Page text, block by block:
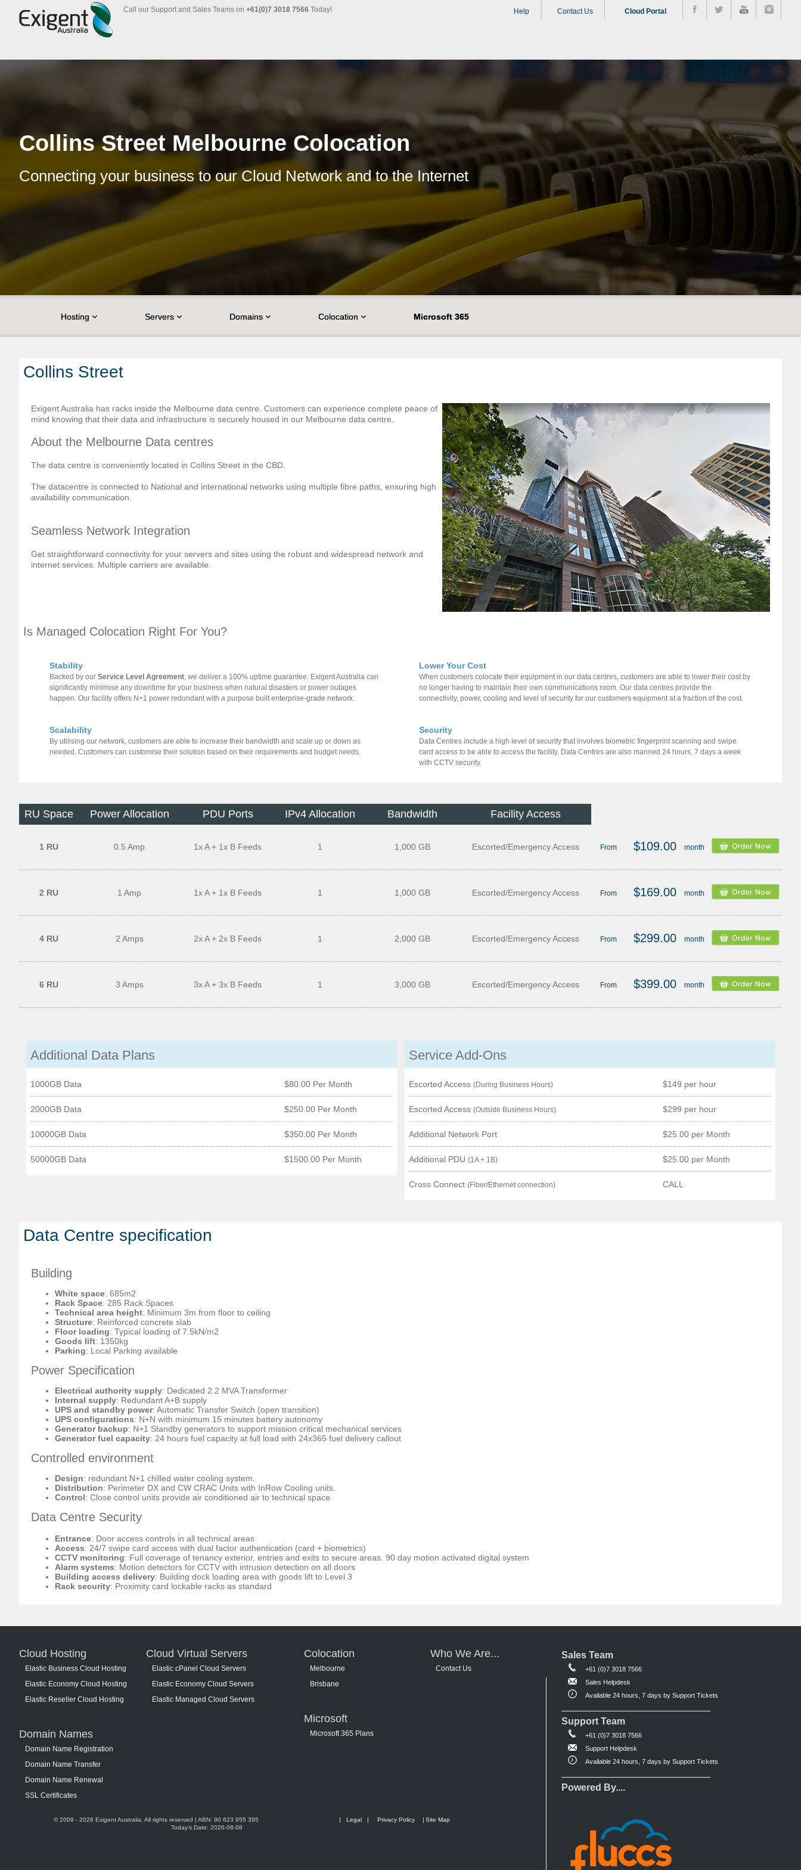
Call our Support and Sales Teams on +61(0)7 3018 7566 Today! Help Contact Us Cloud Portal
Collins Street Melbourne Colocation
Connecting your business to our Cloud Network and to the Internet
Hosting Servers Domains Colocation Microsoft 365
Collins Street
Exigent Australia has racks inside the Melbourne data centre. Customers can experience complete peace of
mind knowing that their data and infrastructure is securely housed in our Melbourne data centre.
About the Melbourne Data centres
The data centre is conveniently located in Collins Street in the CBD.
The datacentre is connected to National and international networks using multiple fibre paths, ensuring high
availability communication.
Seamless Network Integration
Get straightforward connectivity for your servers and sites using the robust and widespread network and
internet services. Multiple carriers are available.
Is Managed Colocation Right For You?
Stability
Backed by our Service Level Agreement, we deliver a 100% uptime guarantee. Exigent Australia can
significantly minimise any downtime for your business when natural disasters or power outages
happen. Our facility offers N+1 power redundant with a purpose built enterprise-grade network.
Scalability
By utilising our network, customers are able to increase their bandwidth and scale up or down as
needed. Customers can customise their solution based on their requirements and budget needs.
Lower Your Cost
When customers colocate their equipment in our data centres, customers are able to lower their cost by
no longer having to maintain their own communications room. Our data centres provide the
connectivity, power, cooling and level of security for our customers equipment at a fraction of the cost.
Security
Data Centres include a high level of security that involves biometric fingerprint scanning and swipe
card access to be able to access the facility. Data Centres are also manned 24 hours, 7 days a week
with CCTV security.
RU Space Power Allocation PDU Ports IPv4 Allocation Bandwidth Facility Access
1 RU
2 RU
4 RU
6 RU
0.5 Amp
1 Amp
2 Amps
3 Amps
1x A + 1x B Feeds
1x A + 1x B Feeds
2x A + 2x B Feeds
3x A + 3x B Feeds
1
1
1
1
1,000 GB
1,000 GB
2,000 GB
3,000 GB
Escorted/Emergency Access
Escorted/Emergency Access
Escorted/Emergency Access
Escorted/Emergency Access
From $109.00 month
From $169.00 month
From $299.00 month
From $399.00 month
Additional Data Plans
1000GB Data $80.00 Per Month
2000GB Data $250.00 Per Month
10000GB Data $350.00 Per Month
50000GB Data $1500.00 Per Month
Service Add-Ons
Escorted Access (During Business Hours) $149 per hour
Escorted Access (Outside Business Hours) $299 per hour
Additional Network Port $25.00 per Month
Additional PDU (1A + 1B) $25.00 per Month
Cross Connect (Fiber/Ethernet connection) CALL
Data Centre specification
Building
White space: 685m2
Rack Space: 285 Rack Spaces
Technical area height: Minimum 3m from floor to ceiling
Structure: Reinforced concrete slab
Floor loading: Typical loading of 7.5kN/m2
Goods lift: 1350kg
Parking: Local Parking available
Power Specification
Electrical authority supply: Dedicated 2.2 MVA Transformer
Internal supply: Redundant A+B supply
UPS and standby power: Automatic Transfer Switch (open transition)
UPS configurations: N+N with minimum 15 minutes battery autonomy
Generator backup: N+1 Standby generators to support mission critical mechanical services
Generator fuel capacity: 24 hours fuel capacity at full load with 24x365 fuel delivery callout
Controlled environment
Design: redundant N+1 chilled water cooling system.
Distribution: Perimeter DX and CW CRAC Units with InRow Cooling units.
Control: Close control units provide air conditioned air to technical space
Data Centre Security
Entrance: Door access controls in all technical areas
Access: 24/7 swipe card access with dual factor authentication (card + biometrics)
CCTV monitoring: Full coverage of tenancy exterior, entries and exits to secure areas. 90 day motion activated digital system
Alarm systems: Motion detectors for CCTV with intrusion detection on all doors
Building access delivery: Building dock loading area with goods lift to Level 3
Rack security: Proximity card lockable racks as standard
Cloud Hosting
Elastic Business Cloud Hosting
Elastic Economy Cloud Hosting
Elastic Reseller Cloud Hosting
Domain Names
Domain Name Registration
Domain Name Transfer
Domain Name Renewal
SSL Certificates
Cloud Virtual Servers
Elastic cPanel Cloud Servers
Elastic Economy Cloud Servers
Elastic Managed Cloud Servers
Colocation
Melbourne
Brisbane
Microsoft
Microsoft 365 Plans
Who We Are...
Contact Us
© 2009 - 2026 Exigent Australia, All rights reserved | ABN: 90 623 955 395 | Legal | Privacy Policy | Site Map
Today's Date: 2026-08-08
Sales Team
+61 (0)7 3018 7566
Sales Helpdesk
Available 24 hours, 7 days by Support Tickets
Support Team
+61 (0)7 3018 7566
Support Helpdesk
Available 24 hours, 7 days by Support Tickets
Powered By....